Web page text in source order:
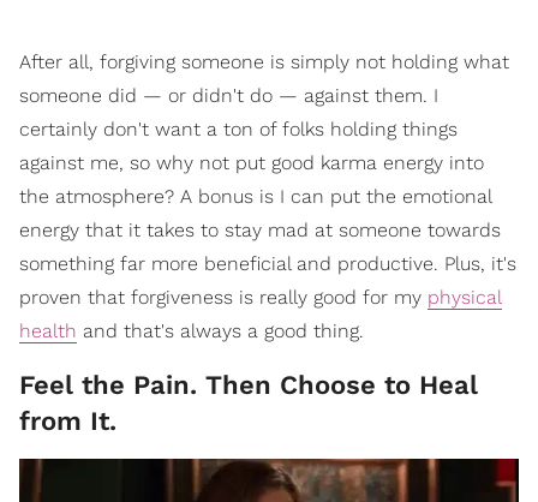
After all, forgiving someone is simply not holding what
someone did — or didn't do — against them. I
certainly don't want a ton of folks holding things
against me, so why not put good karma energy into
the atmosphere? A bonus is I can put the emotional
energy that it takes to stay mad at someone towards
something far more beneficial and productive. Plus, it's
proven that forgiveness is really good for my physical
health and that's always a good thing.
Feel the Pain. Then Choose to Heal
from It.